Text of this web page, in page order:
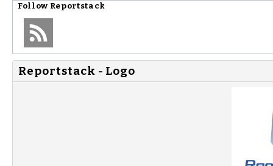
Follow Reportstack
Reportstack - Logo